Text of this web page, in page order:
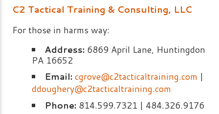
C2 Tactical Training & Consulting, LLC
For those in harms way:
Address: 6869 April Lane, Huntingdon
PA 16652
Email:cgrove@c2tacticaltraining.com |
ddoughery@c2tacticaltraining.com
Phone: 814.599.7321 | 484.326.9176